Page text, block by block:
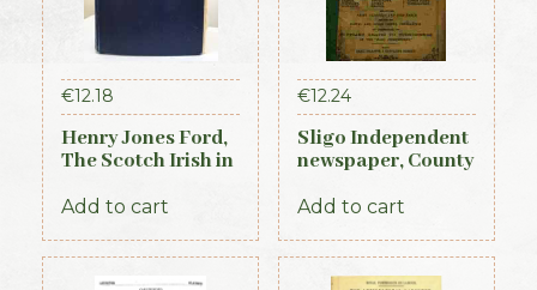
€12.18
Henry Jones Ford,
The Scotch Irish in
Add to cart
€12.24
Sligo Independent
newspaper, County
Almanac and
Add to cart